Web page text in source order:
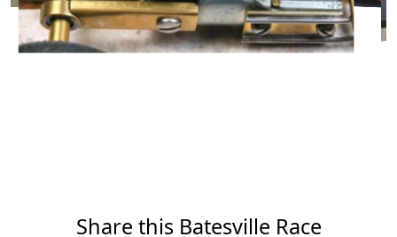
Share this Batesville Race